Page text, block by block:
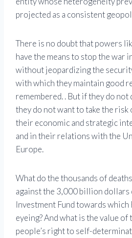
projected as a consistent
There is no doubt that powers
have the means to stop the war
without jeopardizing the
with which they maintain good
remembered. . But if they do not
they do not want to take the
their economic and strategic
and in their relations with the
Europe.
What do the thousands of
against the 3,000 billion dollars
Investment Fund towards which
eyeing? And what is the value
people’s right to self-